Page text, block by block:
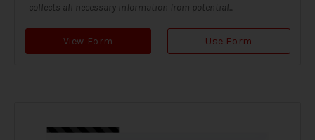
collects all necessary information from potential...
View Form Use Form